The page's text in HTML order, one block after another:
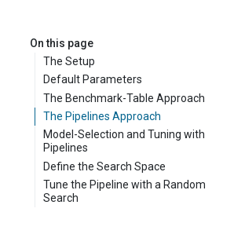
On this page
The Setup
Default Parameters
The Benchmark-Table Approach
The Pipelines Approach
Model-Selection and Tuning with
Pipelines
Define the Search Space
Tune the Pipeline with a Random
Search